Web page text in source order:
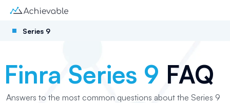
Series 9
Finra Series 9 FAQ
Answers to the most common questions about the Series 9